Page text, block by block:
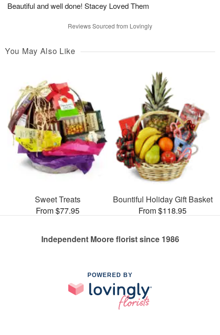
Beautiful and well done! Stacey Loved Them
Reviews Sourced from Lovingly
You May Also Like
Sweet Treats
From $77.95
Bountiful Holiday Gift Basket
From $118.95
Independent Moore florist since 1986
POWERED BY